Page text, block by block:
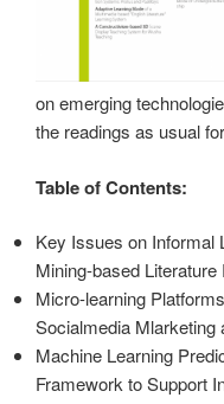
on emerging
the readings as usual
Table of Contents:
Key Issues on Informal
Mining-based Literature
Micro-learning
Socialmedia Mlarketing
Machine Learning
Framework to Support